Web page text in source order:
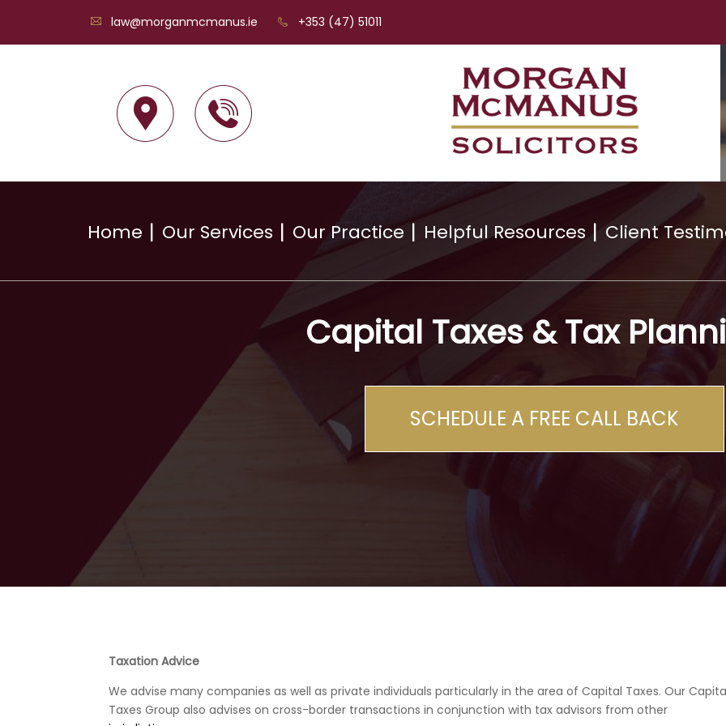
+353 (47) 51011
law@morganmcmanus.ie
Home Our Services Our Practice Helpful Resources Client
Capital Taxes & Tax
SCHEDULE A FREE CALL BACK
Taxation Advice
We advise many companies as well as private individuals particularly in the area of Capital Taxes. Our
Taxes Group also advises on cross-border transactions in conjunction with tax advisors from other